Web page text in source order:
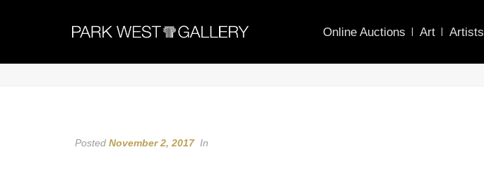
Online Auctions Art Artists
Posted November 2, 2017 In